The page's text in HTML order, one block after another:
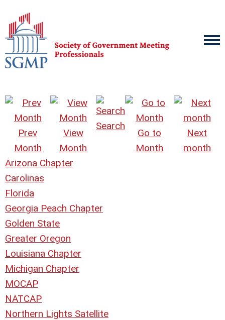
Prev
Month
View
Month
Search
Go to
Month
Next
month
Arizona Chapter
Carolinas
Florida
Georgia Peach Chapter
Golden State
Greater Oregon
Louisiana Chapter
Michigan Chapter
MOCAP
NATCAP
Northern Lights Satellite